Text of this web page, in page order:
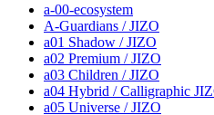
a-00-ecosystem
A-Guardians / JIZO
a01 Shadow / JIZO
a02 Premium / JIZO
a03 Children / JIZO
a04 Hybrid / Calligraphic
a05 Universe / JIZO